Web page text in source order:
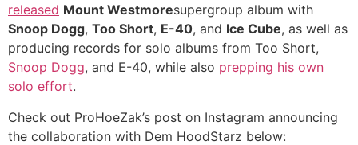
released Mount Westmoresupergroup album with
Snoop Dogg, Too Short, E-40, and Ice Cube, as well as
producing records for solo albums from Too Short,
Snoop Dogg, and E-40, while also prepping his own
solo effort.
Check out ProHoeZak’s post on Instagram announcing
the collaboration with Dem HoodStarz below: